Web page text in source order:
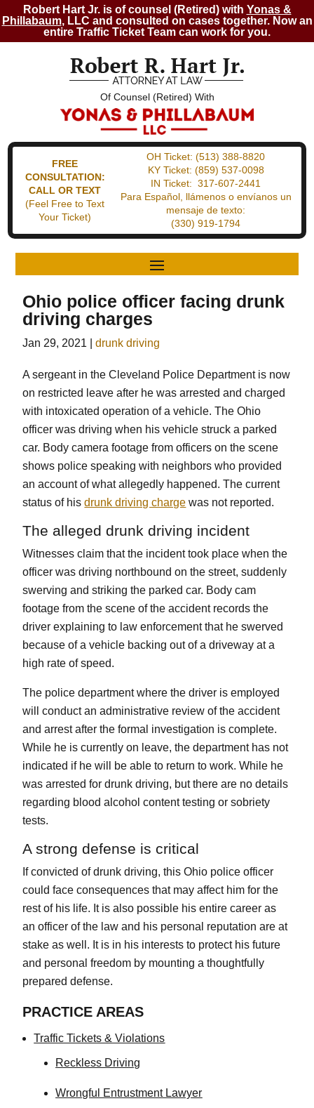
Robert Hart Jr. is of counsel (Retired) with Yonas &
Phillabaum, LLC and consulted on cases together. Now an
entire Traffic Ticket Team can work for you.
Of Counsel (Retired) With
FREE
CONSULTATION:
CALL OR TEXT
(Feel Free to Text
Your Ticket)
OH Ticket:(513) 388-8820
KY Ticket: (859) 537-0098
IN Ticket:317-607-2441
Para Español, llámenos o envíanos un
mensaje de texto:
(330) 919-1794
Ohio police officer facing drunk
driving charges
Jan 29, 2021 |drunk driving
A sergeant in the Cleveland Police Department is now
on restricted leave after he was arrested and charged
with intoxicated operation of a vehicle. The Ohio
officer was driving when his vehicle struck a parked
car. Body camera footage from officers on the scene
shows police speaking with neighbors who provided
an account of what allegedly happened. The current
status of hisdrunk driving charge was not reported.
The alleged drunk driving incident
Witnesses claim that the incident took place when the
officer was driving northbound on the street, suddenly
swerving and striking the parked car. Body cam
footage from the scene of the accident records the
driver explaining to law enforcement that he swerved
because of a vehicle backing out of a driveway at a
high rate of speed.
The police department where the driver is employed
will conduct an administrative review of the accident
and arrest after the formal investigation is complete.
While he is currently on leave, the department has not
indicated if he will be able to return to work. While he
was arrested for drunk driving, but there are no details
regarding blood alcohol content testing or sobriety
tests.
A strong defense is critical
If convicted of drunk driving, this Ohio police officer
could face consequences that may affect him for the
rest of his life. It is also possible his entire career as
an officer of the law and his personal reputation are at
stake as well. It is in his interests to protect his future
and personal freedom by mounting a thoughtfully
prepared defense.
PRACTICE AREAS
Traffic Tickets & Violations
Reckless Driving
Wrongful Entrustment Lawyer